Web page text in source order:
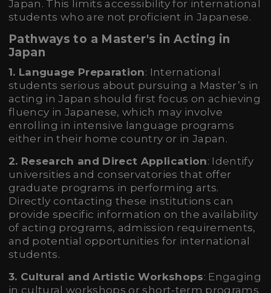
Japan. This limits accessibility for international
students who are not proficient in Japanese.
Pathways to a Master's in Acting in
Japan
1. Language Preparation: International
students serious about pursuing a Master’s in
acting in Japan should first focus on achieving
fluency in Japanese, which may involve
enrolling in intensive language programs
either in their home country or in Japan.
2. Research and Direct Application: Identify
universities and conservatories that offer
graduate programs in performing arts.
Directly contacting these institutions can
provide specific information on the availability
of acting programs, admission requirements,
and potential opportunities for international
students.
3. Cultural and Artistic Workshops: Engaging
in cultural workshops or short-term programs